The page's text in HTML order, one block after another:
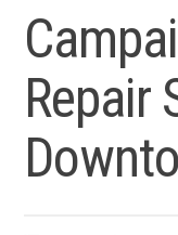
Repair